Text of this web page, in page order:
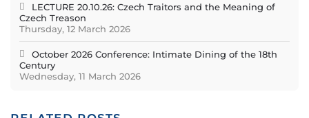
Thursday, 12 March 2026
LECTURE 20.10.26: Czech Traitors and the Meaning of
Czech Treason
Wednesday, 11 March 2026
October 2026 Conference: Intimate Dining of the 18th
Century